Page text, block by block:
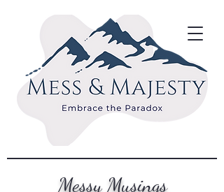
Messy Musings